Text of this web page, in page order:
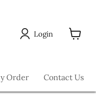
Login
Order Contact Us